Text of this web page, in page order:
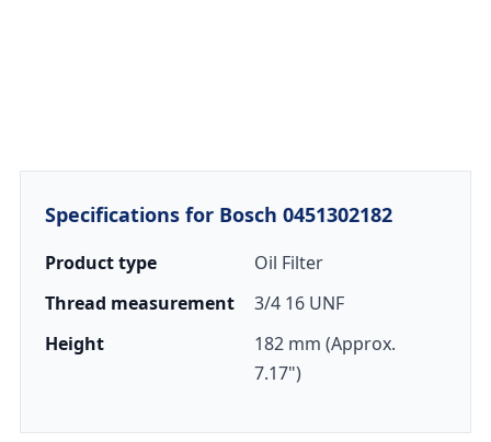
Specifications for Bosch 0451302182
Product type
Oil Filter
Thread measurement
3/4 16 UNF
Height
182 mm (Approx.
7.17")